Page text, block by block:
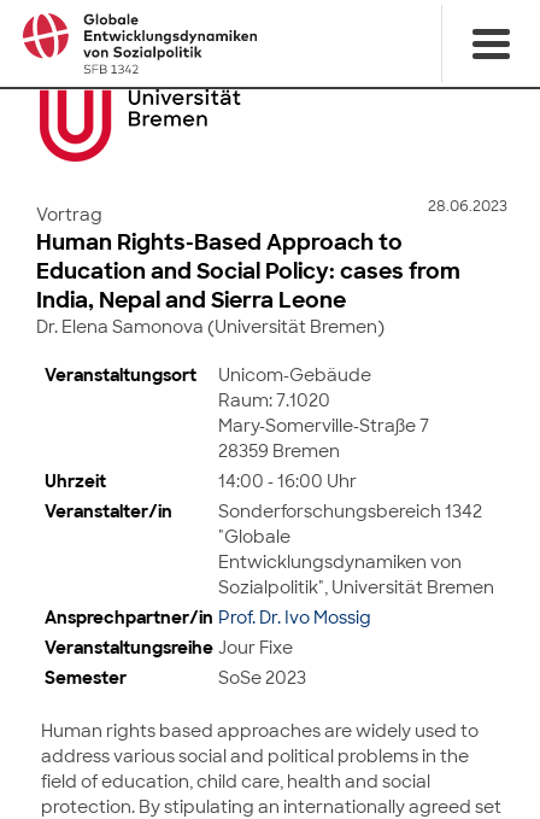
28.06.2023
Vortrag
Human Rights-Based Approach to
Education and Social Policy: cases from
India, Nepal and Sierra Leone
Dr. Elena Samonova (Universität Bremen)
Veranstaltungsort
Unicom-Gebäude
Raum: 7.1020
Mary-Somerville-Straße 7
28359 Bremen
Uhrzeit
14:00 - 16:00 Uhr
Veranstalter/in
Sonderforschungsbereich 1342
"Globale
Entwicklungsdynamiken von
Sozialpolitik", Universität Bremen
Ansprechpartner/in Prof. Dr. Ivo Mossig
Veranstaltungsreihe Jour Fixe
Semester
SoSe 2023
Human rights based approaches are widely used to
address various social and political problems in the
field of education, child care, health and social
protection. By stipulating an internationally agreed set